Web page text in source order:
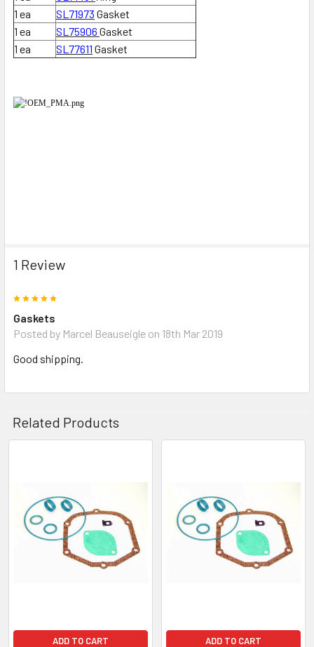
1 ea
SL71973 Gasket
1 ea
SL75906 Gasket
1 ea
SL77611 Gasket
1 Review
Gaskets
Posted by Marcel Beauseigle on 18th Mar 2019
Good shipping.
Related Products
ADD TO CART ADD TO CART